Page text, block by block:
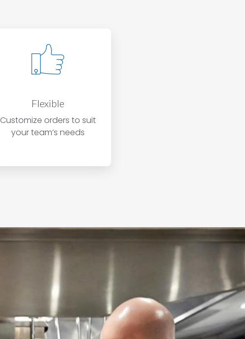
Flexible
Customize orders to suit
your team’s needs